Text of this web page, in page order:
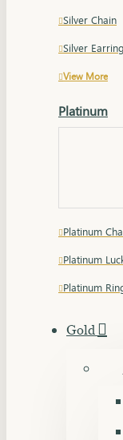
Silver Chain
Silver
View More
Platinum
Platinum
Platinum
Platinum
Gold